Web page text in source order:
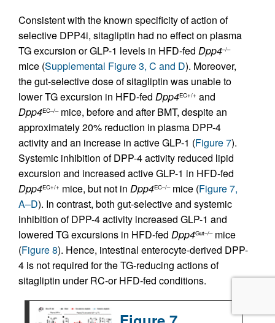
Consistent with the known specificity of action of
selective DPP4i, sitagliptin had no effect on plasma
TG excursion or GLP-1 levels in HFD-fed Dpp4–/–
mice (Supplemental Figure 3, C and D). Moreover,
the gut-selective dose of sitagliptin was unable to
lower TG excursion in HFD-fed Dpp4EC+/+ and
Dpp4EC–/–mice, before and after BMT, despite an
approximately 20% reduction in plasma DPP-4
activity and an increase in active GLP-1 (Figure 7).
Systemic inhibition of DPP-4 activity reduced lipid
excursion and increased active GLP-1 in HFD-fed
Dpp4EC+/+ mice, but not in Dpp4EC–/–mice (Figure 7,
A–D). In contrast, both gut-selective and systemic
inhibition of DPP-4 activity increased GLP-1 and
lowered TG excursions in HFD-fed Dpp4Gut–/–mice
(Figure 8). Hence, intestinal enterocyte-derived DPP-
4 is not required for the TG-reducing actions of
sitagliptin under RC-or HFD-fed conditions.